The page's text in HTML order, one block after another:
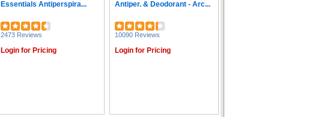
Essentials Antiperspira...
2473 Reviews
Login for Pricing
Antiper. & Deodorant - Arc...
10090 Reviews
Login for Pricing